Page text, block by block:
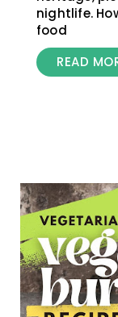
nightlife.
food
READ